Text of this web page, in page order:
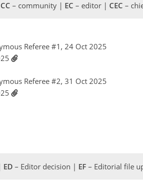
CC – community | EC – editor | CEC –
Referee #1, 24 Oct 2025
Referee #2, 31 Oct 2025
ED – Editor decision | EF – Editorial file